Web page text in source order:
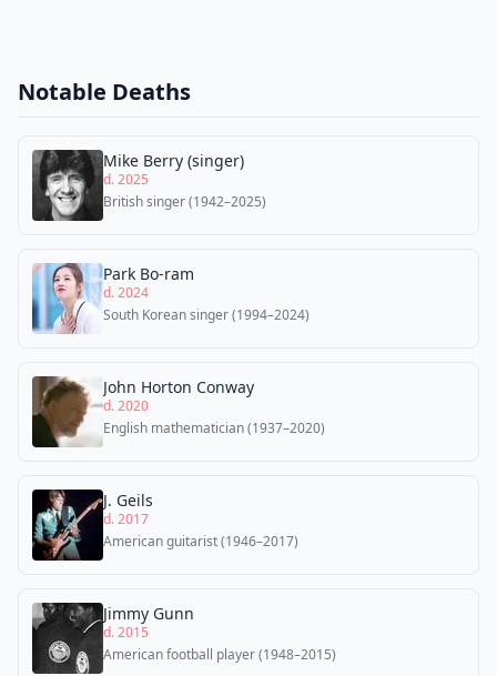
Notable Deaths
Mike Berry (singer)
d. 2025
British singer (1942–2025)
Park Bo-ram
d. 2024
South Korean singer (1994–2024)
John Horton Conway
d. 2020
English mathematician (1937–2020)
J. Geils
d. 2017
American guitarist (1946–2017)
Jimmy Gunn
d. 2015
American football player (1948–2015)